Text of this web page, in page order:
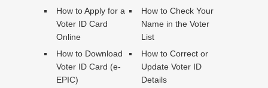
How to Apply for a
Voter ID Card
Online
How to Check Your
Name in the Voter
List
How to Download
Voter ID Card (e-
EPIC)
How to Correct or
Update Voter ID
Details